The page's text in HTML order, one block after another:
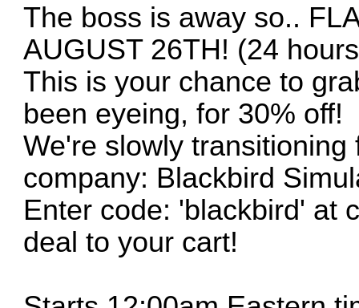
The boss is away so..
AUGUST 26TH! (24
This is your chance to
been eyeing, for 30% off!
We're slowly
company: Blackbird
Enter code: 'blackbird' at
deal to your cart!